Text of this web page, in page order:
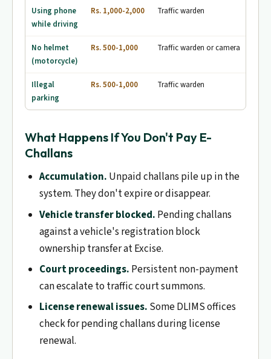
Using phone
while driving
Rs. 1,000-2,000 Traffic warden
No helmet
(motorcycle)
Rs. 500-1,000 Traffic warden or camera
Illegal
parking
Rs. 500-1,000 Traffic warden
What Happens If You Don't Pay E-
Challans
Accumulation. Unpaid challans pile up in the
system. They don't expire or disappear.
Vehicle transfer blocked. Pending challans
against a vehicle's registration block
ownership transfer at Excise.
Court proceedings. Persistent non-payment
can escalate to traffic court summons.
License renewal issues. Some DLIMS offices
check for pending challans during license
renewal.